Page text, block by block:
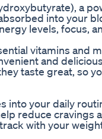
a
into your
levels, focus,
vitamins and
and
taste great, so
your daily
reduce cravings
with your